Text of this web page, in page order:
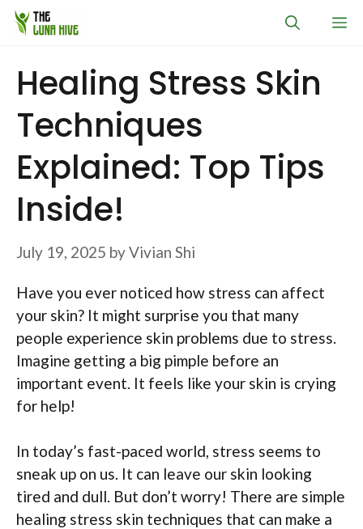
Skip
Healing Stress Skin
Techniques
Explained: Top Tips
Inside!
July 19, 2025 byVivian Shi
Have you ever noticed how stress can affect
your skin? It might surprise you that many
people experience skin problems due to stress.
Imagine getting a big pimple before an
important event. It feels like your skin is crying
for help!
In today’s fast-paced world, stress seems to
sneak up on us. It can leave our skin looking
tired and dull. But don’t worry! There are simple
healing stress skin techniques that can make a